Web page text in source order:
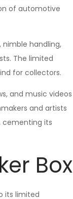
of automotive
nimble handling,
The limited
for collectors.
and music videos
and artists
cementing its
Box
its limited